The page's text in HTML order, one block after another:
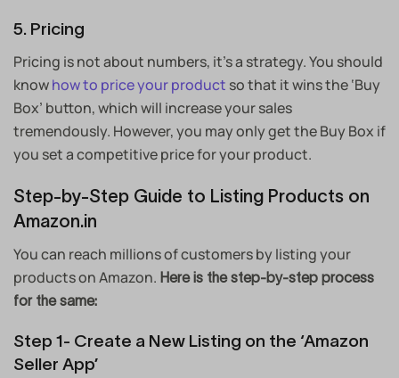
5. Pricing
Pricing is not about numbers, it’s a strategy. You should
knowhow to price your product so that it wins the ‘Buy
Box’ button, which will increase your sales
tremendously. However, you may only get the Buy Box if
you set a competitive price for your product.
Step-by-Step Guide to Listing Products on
Amazon.in
You can reach millions of customers by listing your
products on Amazon. Here is the step-by-step process
for the same:
Step 1- Create a New Listing on the ‘Amazon
Seller App’